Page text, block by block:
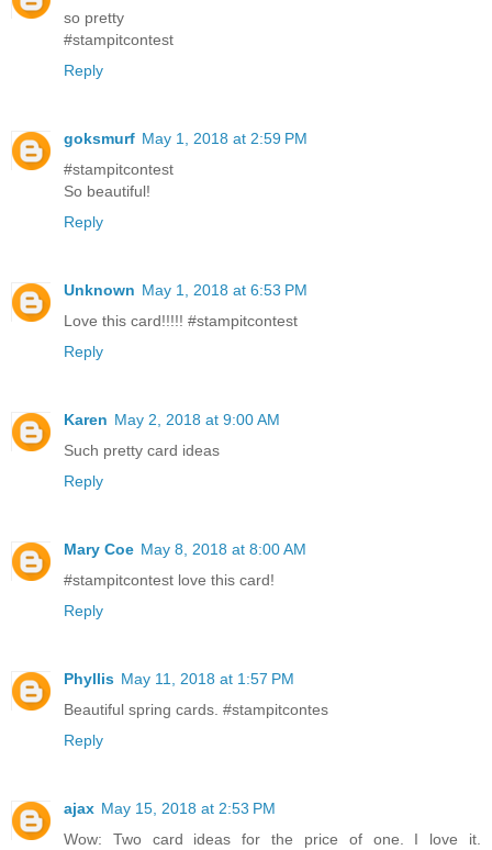
so pretty
#stampitcontest
Reply
goksmurf May 1, 2018 at 2:59 PM
#stampitcontest
So beautiful!
Reply
Unknown May 1, 2018 at 6:53 PM
Love this card!!!!! #stampitcontest
Reply
Karen May 2, 2018 at 9:00 AM
Such pretty card ideas
Reply
Mary Coe May 8, 2018 at 8:00 AM
#stampitcontest love this card!
Reply
Phyllis May 11, 2018 at 1:57 PM
Beautiful spring cards. #stampitcontes
Reply
ajax May 15, 2018 at 2:53 PM
Wow: Two card ideas for the price of one. I love it.